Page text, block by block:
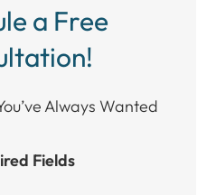
a Free
Always Wanted​​​​​​
Fields